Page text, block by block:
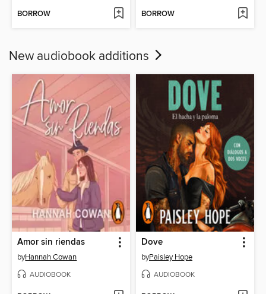
BORROW BORROW
New audiobook additions
Amor sin riendas
byHannah Cowan
AUDIOBOOK
Dove
byPaisley Hope
AUDIOBOOK